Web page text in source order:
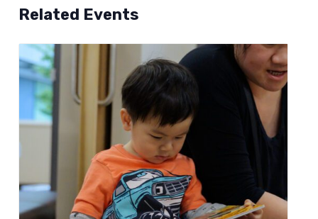
Related Events